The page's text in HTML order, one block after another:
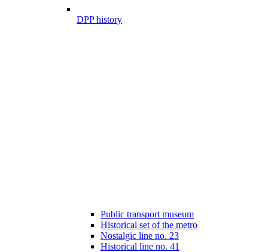
DPP history
Public transport museum
Historical set of the metro
Nostalgic line no. 23
Historical line no. 41